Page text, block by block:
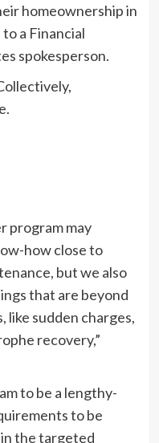
homeownership in
a Financial
spokesperson.
program may
how close to
but we also
that are beyond
like sudden charges,
recovery,”
to be a lengthy-
to be
the targeted